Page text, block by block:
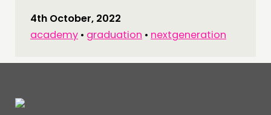
4th October, 2022
academy • graduation • nextgeneration